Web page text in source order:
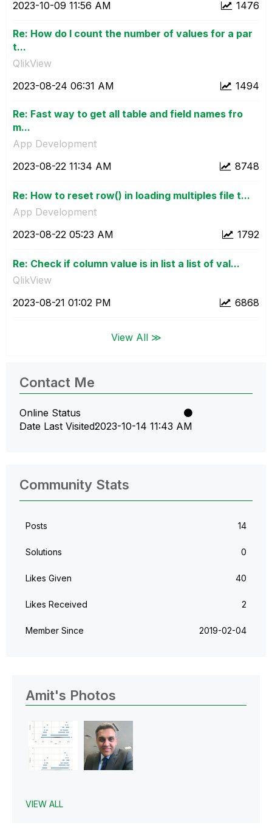
1476
‎2023-10-09 11:56 AM
Re: How do I count the number of values for a par
t...
QlikView
1494
‎2023-08-24 06:31 AM
Re: Fast way to get all table and field names fro
m...
App Development
8748
‎2023-08-22 11:34 AM
Re: How to reset row() in loading multiples file t...
App Development
1792
‎2023-08-22 05:23 AM
Re: Check if column value is in list a list of val...
QlikView
6868
‎2023-08-21 01:02 PM
View All ≫
Contact Me
Online Status
Date Last Visited‎2023-10-14 11:43 AM
Community Stats
Posts 14
Solutions 0
Likes Given 40
Likes Received 2
Member Since ‎2019-02-04
Amit's Photos
VIEW ALL